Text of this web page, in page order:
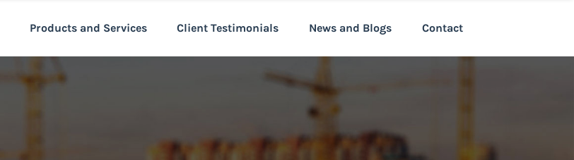
Products and Services Client Testimonials News and Blogs Contact